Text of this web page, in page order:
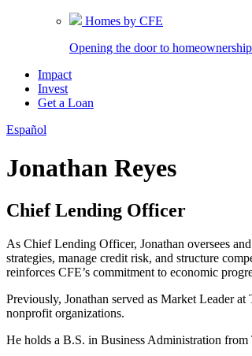
Homes by CFE
Opening the door to homeownership
Impact
Invest
Get a Loan
Español
Jonathan Reyes
Chief Lending Officer
As Chief Lending Officer, Jonathan oversees
strategies, manage credit risk, and structure
reinforces CFE’s commitment to economic
Previously, Jonathan served as Market Leader
nonprofit organizations.
He holds a B.S. in Business Administration